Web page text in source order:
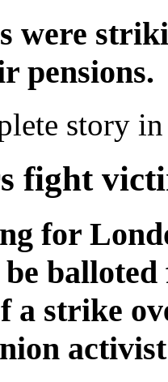
were
pensions.
story
fight
for
be
a strike